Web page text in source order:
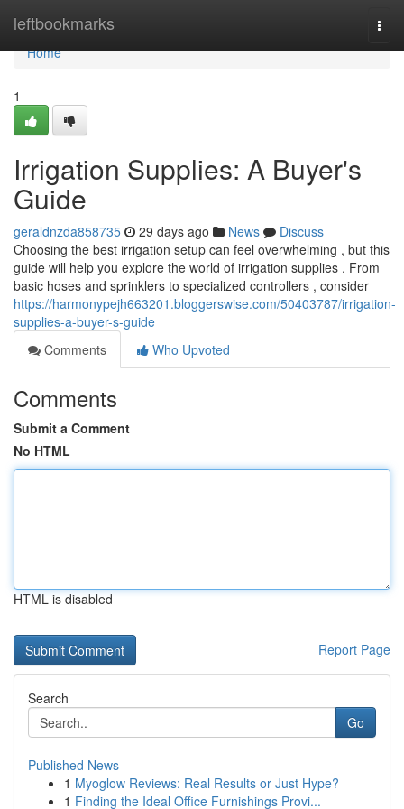
leftbookmarks
Home
Home
1
Irrigation Supplies: A Buyer's
Guide
geraldnzda858735 29 days ago News
Discuss
Choosing the best irrigation setup can feel overwhelming , but this
guide will help you explore the world of irrigation supplies . From
basic hoses and sprinklers to specialized controllers , consider
https://harmonypejh663201.bloggerswise.com/50403787/irrigation-
supplies-a-buyer-s-guide
Comments
Who Upvoted
Comments
Submit a Comment
No HTML
HTML is disabled
Report Page
Search
Go
Published News
1 Myoglow Reviews: Real Results or Just Hype?
1 Finding the Ideal Office Furnishings Provi...